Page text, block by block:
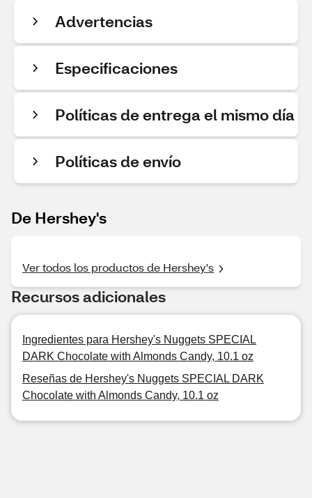
Advertencias
Especificaciones
Políticas de entrega el mismo día
Políticas de envío
De Hershey's
Ver todos los productos de Hershey's
Recursos adicionales
Ingredientes para Hershey's Nuggets SPECIAL
DARK Chocolate with Almonds Candy, 10.1 oz
Reseñas de Hershey's Nuggets SPECIAL DARK
Chocolate with Almonds Candy, 10.1 oz